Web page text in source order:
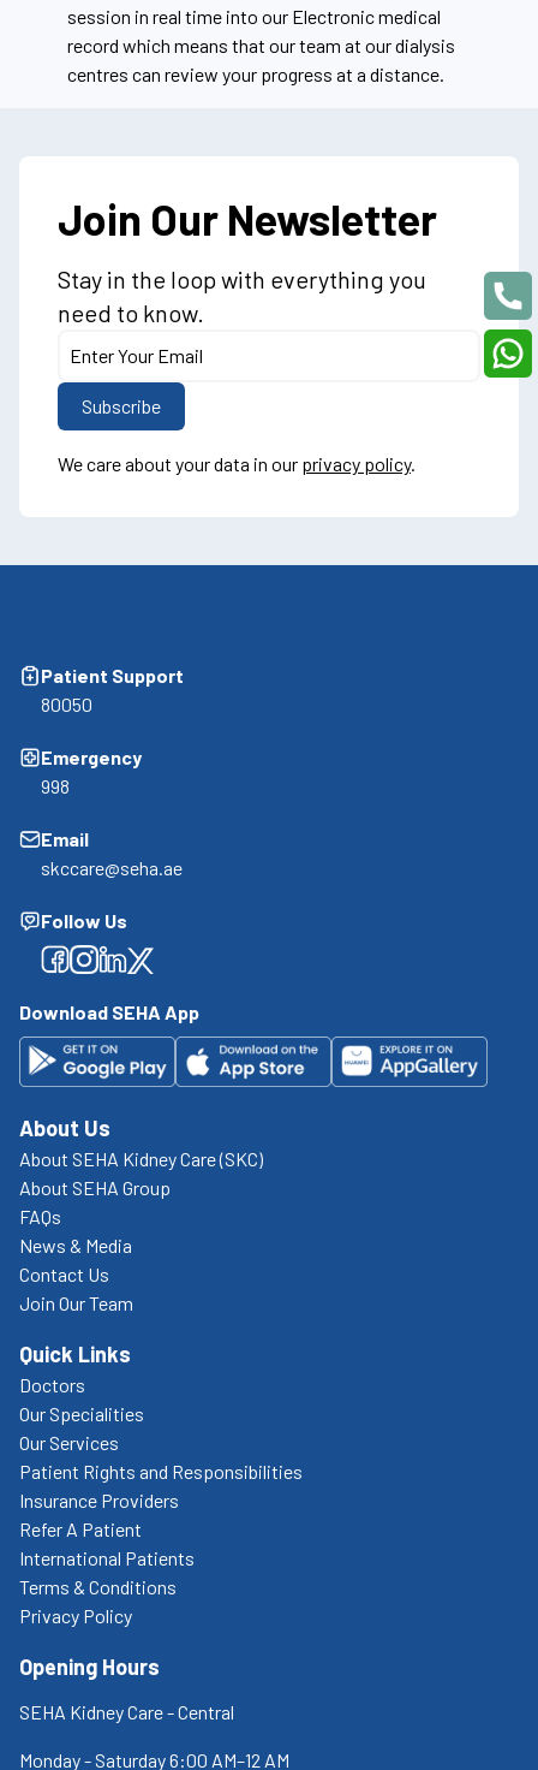
session in real time into our Electronic medical
record which means that our team at our dialysis
centres can review your progress at a distance.
Join Our Newsletter
Stay in the loop with everything you
need to know.
We care about your data in our privacy policy.
Patient Support
80050
Emergency
998
Email
skccare@seha.ae
Follow Us
Facebook
Facebook
Facebook
Facebook
Download SEHA App
About Us
About SEHA Kidney Care (SKC)
About SEHA Group
FAQs
News & Media
Contact Us
Join Our Team
Quick Links
Doctors
Our Specialities
Our Services
Patient Rights and Responsibilities
Insurance Providers
Refer A Patient
International Patients
Terms & Conditions
Privacy Policy
Opening Hours
SEHA Kidney Care - Central
Monday - Saturday 6:00 AM–12 AM